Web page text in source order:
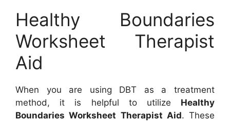
Healthy Boundaries
Worksheet Therapist
Aid
When you are using DBT as a treatment
method, it is helpful to utilize Healthy
Boundaries Worksheet Therapist Aid. These